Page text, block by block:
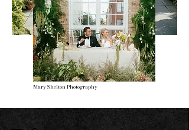
Mary Shelton Photography